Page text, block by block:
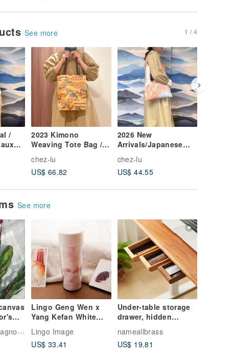
See more 1 / 4
/
2023 Kimono
Weaving Tote Bag /
Antique Kimono Gold
Thread Wavy
Weaving
chez-lu
US$ 66.82
2026 New
Arrivals/Japanese
Kimono Fabric
Trapezoid Shoulder
Bag/Silver Orange
chez-lu
US$ 44.55
See more
Atelier "White Magnolia"
Lingo Geng Wen x
Yang Kefan White
Rabbit_Artist Maohai
Charity
Commemorative
Lingo Image
US$ 33.41
Under-table storage
drawer, hidden
desktop storage box,
solid wood pull-out
box
nameallbrass
US$ 19.81